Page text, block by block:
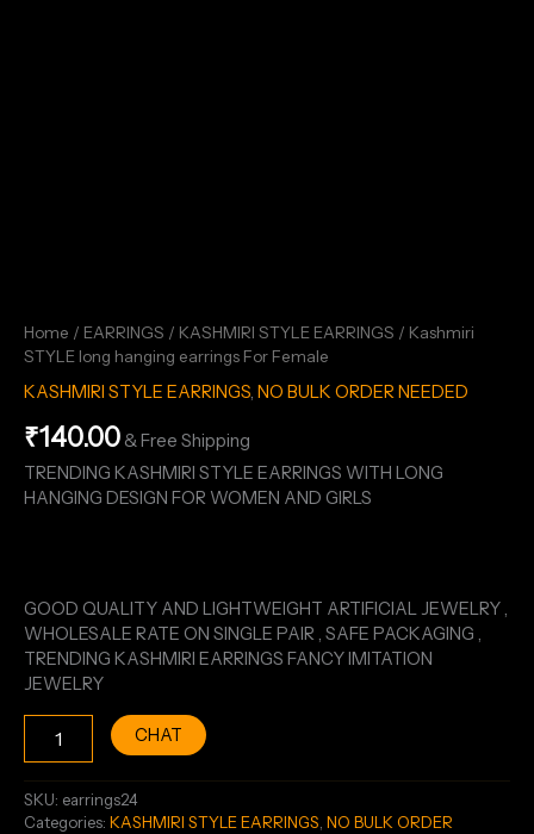
Home / EARRINGS / KASHMIRI STYLE EARRINGS / Kashmiri
STYLE long hanging earrings For Female
KASHMIRI STYLE EARRINGS, NO BULK ORDER NEEDED
₹140.00 & Free Shipping
TRENDING KASHMIRI STYLE EARRINGS WITH LONG
HANGING DESIGN FOR WOMEN AND GIRLS
GOOD QUALITY AND LIGHTWEIGHT ARTIFICIAL JEWELRY ,
WHOLESALE RATE ON SINGLE PAIR , SAFE PACKAGING ,
TRENDING KASHMIRI EARRINGS FANCY IMITATION
JEWELRY
CHAT
SKU: earrings24
Categories: KASHMIRI STYLE EARRINGS NO BULK ORDER